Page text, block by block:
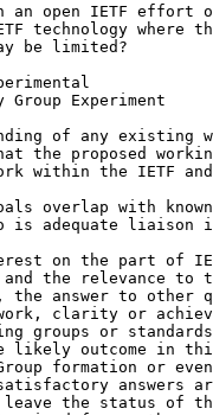
an open IETF effort
technology where
be limited?
Experiment
of any existing
the proposed
within the IETF
overlap with
is adequate liaison
on the part of
the relevance to
the answer to other
clarity or
groups or
likely outcome in
formation or
answers
the status of